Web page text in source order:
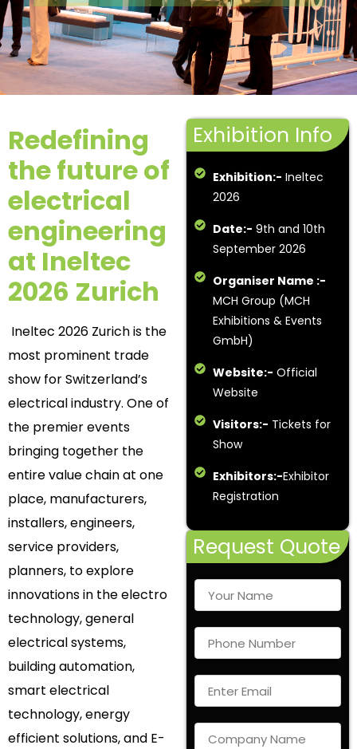
Redefining
the future of
electrical
engineering
at Ineltec
2026 Zurich
Ineltec 2026 Zurich is the
most prominent trade
show for Switzerland’s
electrical industry. One of
the premier events
bringing together the
entire value chain at one
place, manufacturers,
installers, engineers,
service providers,
planners, to explore
innovations in the electro
technology, general
electrical systems,
building automation,
smart electrical
technology, energy
efficient solutions, and E-
Exhibition Info
Exhibition:- Ineltec
2026
Date:- 9th and 10th
September 2026
Organiser Name :-
MCH Group (MCH
Exhibitions & Events
GmbH)
Website:- Official
Website
Visitors:- Tickets for
Show
Exhibitors:-Exhibitor
Registration
Request Quote